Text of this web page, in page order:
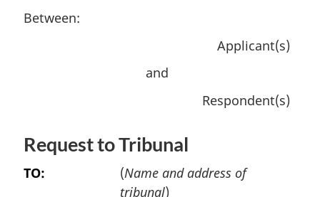
Between:
Applicant(s)
and
Respondent(s)
Request to Tribunal
TO: (Name and address of
tribunal)